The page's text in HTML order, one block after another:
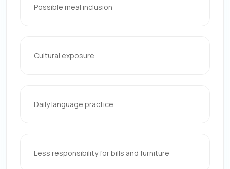
Possible meal inclusion
Cultural exposure
Daily language practice
Less responsibility for bills and furniture